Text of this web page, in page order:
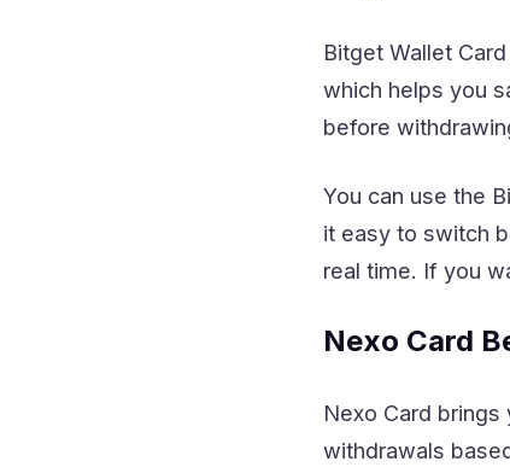
Bitget Wallet
which helps you
before
You can use the
it easy to switch
real time. If you
Nexo Card
Nexo Card
withdrawals